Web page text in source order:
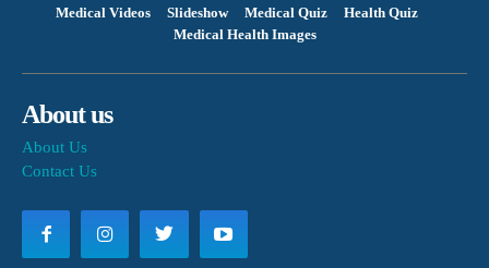
Medical Videos Slideshow Medical Quiz
Health Quiz
Medical Health Images
About us
About Us
Contact Us